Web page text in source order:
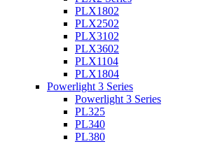
PLX1802
PLX2502
PLX3102
PLX3602
PLX1104
PLX1804
Powerlight 3 Series
Powerlight 3 Series
PL325
PL340
PL380